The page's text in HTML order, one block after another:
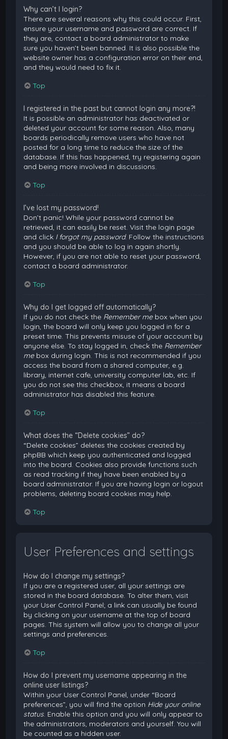
Why can’t I login?
There are several reasons why this could occur. First,
ensure your username and password are correct. If
they are, contact a board administrator to make
sure you haven’t been banned. It is also possible the
website owner has a configuration error on their end,
and they would need to fix it.
Top
I registered in the past but cannot login any more?!
It is possible an administrator has deactivated or
deleted your account for some reason. Also, many
boards periodically remove users who have not
posted for a long time to reduce the size of the
database. If this has happened, try registering again
and being more involved in discussions.
Top
I’ve lost my password!
Don’t panic! While your password cannot be
retrieved, it can easily be reset. Visit the login page
and click I forgot my password. Follow the instructions
and you should be able to log in again shortly.
However, if you are not able to reset your password,
contact a board administrator.
Top
Why do I get logged off automatically?
If you do not check the Remember mebox when you
login, the board will only keep you logged in for a
preset time. This prevents misuse of your account by
anyone else. To stay logged in, check the Remember
mebox during login. This is not recommended if you
access the board from a shared computer, e.g.
library, internet cafe, university computer lab, etc. If
you do not see this checkbox, it means a board
administrator has disabled this feature.
Top
What does the “Delete cookies” do?
“Delete cookies” deletes the cookies created by
phpBB which keep you authenticated and logged
into the board. Cookies also provide functions such
as read tracking if they have been enabled by a
board administrator. If you are having login or logout
problems, deleting board cookies may help.
Top
User Preferences and settings
How do I change my settings?
If you are a registered user, all your settings are
stored in the board database. To alter them, visit
your User Control Panel; a link can usually be found
by clicking on your username at the top of board
pages. This system will allow you to change all your
settings and preferences.
Top
How do I prevent my username appearing in the
online user listings?
Within your User Control Panel, under “Board
preferences”, you will find the option Hide your online
status. Enable this option and you will only appear to
the administrators, moderators and yourself. You will
be counted as a hidden user.